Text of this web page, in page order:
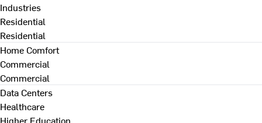
Industries
Residential
Residential
Home Comfort
Commercial
Commercial
Data Centers
Healthcare
Higher Education